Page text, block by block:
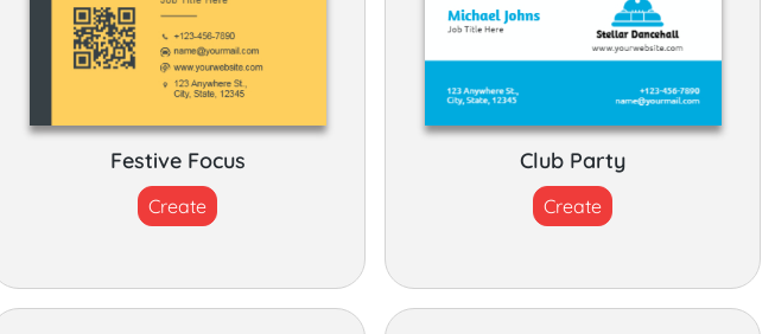
Festive Focus
Create
Club Party
Create